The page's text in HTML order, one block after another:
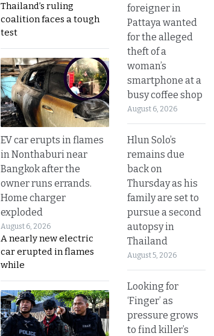
Thailand’s ruling
coalition faces a tough
test
EV car erupts in flames
in Nonthaburi near
Bangkok after the
owner runs errands.
Home charger
exploded
August 6, 2026
A nearly new electric
car erupted in flames
while
foreigner in
Pattaya wanted
for the alleged
theft of a
woman’s
smartphone at a
busy coffee shop
August 6, 2026
Hlun Solo’s
remains due
back on
Thursday as his
family are set to
pursue a second
autopsy in
Thailand
August 5, 2026
Looking for
‘Finger’ as
pressure grows
to find killer’s